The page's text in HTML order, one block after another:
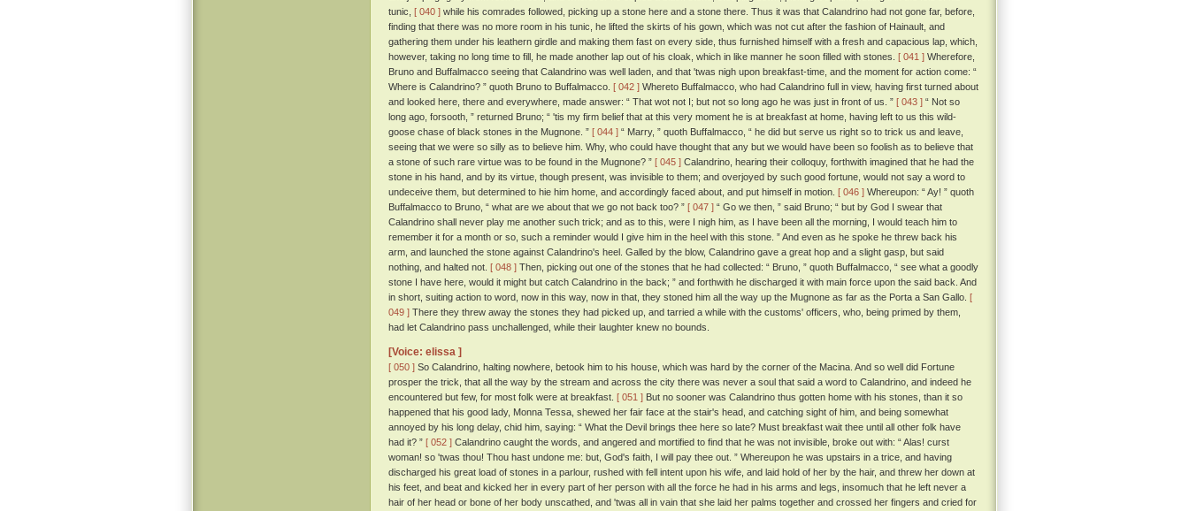
tunic, [ 040 ] while his comrades followed, picking up a stone here and a stone there. Thus it was that Calandrino had not gone far, before,
finding that there was no more room in his tunic, he lifted the skirts of his gown, which was not cut after the fashion of Hainault, and
gathering them under his leathern girdle and making them fast on every side, thus furnished himself with a fresh and capacious lap, which,
however, taking no long time to fill, he made another lap out of his cloak, which in like manner he soon filled with stones. [ 041 ] Wherefore,
Bruno and Buffalmacco seeing that Calandrino was well laden, and that 'twas nigh upon breakfast-time, and the moment for action come: “
Where is Calandrino? ” quoth Bruno to Buffalmacco. [ 042 ] Whereto Buffalmacco, who had Calandrino full in view, having first turned about
and looked here, there and everywhere, made answer: “ That wot not I; but not so long ago he was just in front of us. ” [ 043 ] “ Not so
long ago, forsooth, ” returned Bruno; “ 'tis my firm belief that at this very moment he is at breakfast at home, having left to us this wild-
goose chase of black stones in the Mugnone. ” [ 044 ] “ Marry, ” quoth Buffalmacco, “ he did but serve us right so to trick us and leave,
seeing that we were so silly as to believe him. Why, who could have thought that any but we would have been so foolish as to believe that
a stone of such rare virtue was to be found in the Mugnone? ” [ 045 ] Calandrino, hearing their colloquy, forthwith imagined that he had the
stone in his hand, and by its virtue, though present, was invisible to them; and overjoyed by such good fortune, would not say a word to
undeceive them, but determined to hie him home, and accordingly faced about, and put himself in motion. [ 046 ] Whereupon: “ Ay! ” quoth
Buffalmacco to Bruno, “ what are we about that we go not back too? ” [ 047 ] “ Go we then, ” said Bruno; “ but by God I swear that
Calandrino shall never play me another such trick; and as to this, were I nigh him, as I have been all the morning, I would teach him to
remember it for a month or so, such a reminder would I give him in the heel with this stone. ” And even as he spoke he threw back his
arm, and launched the stone against Calandrino's heel. Galled by the blow, Calandrino gave a great hop and a slight gasp, but said
nothing, and halted not. [ 048 ] Then, picking out one of the stones that he had collected: “ Bruno, ” quoth Buffalmacco, “ see what a goodly
stone I have here, would it might but catch Calandrino in the back; ” and forthwith he discharged it with main force upon the said back. And
in short, suiting action to word, now in this way, now in that, they stoned him all the way up the Mugnone as far as the Porta a San Gallo. [
049 ] There they threw away the stones they had picked up, and tarried a while with the customs' officers, who, being primed by them,
had let Calandrino pass unchallenged, while their laughter knew no bounds.
[Voice: elissa ]
[ 050 ] So Calandrino, halting nowhere, betook him to his house, which was hard by the corner of the Macina. And so well did Fortune
prosper the trick, that all the way by the stream and across the city there was never a soul that said a word to Calandrino, and indeed he
encountered but few, for most folk were at breakfast. [ 051 ] But no sooner was Calandrino thus gotten home with his stones, than it so
happened that his good lady, Monna Tessa, shewed her fair face at the stair's head, and catching sight of him, and being somewhat
annoyed by his long delay, chid him, saying: “ What the Devil brings thee here so late? Must breakfast wait thee until all other folk have
had it? ” [ 052 ] Calandrino caught the words, and angered and mortified to find that he was not invisible, broke out with: “ Alas! curst
woman! so 'twas thou! Thou hast undone me: but, God's faith, I will pay thee out. ” Whereupon he was upstairs in a trice, and having
discharged his great load of stones in a parlour, rushed with fell intent upon his wife, and laid hold of her by the hair, and threw her down at
his feet, and beat and kicked her in every part of her person with all the force he had in his arms and legs, insomuch that he left never a
hair of her head or bone of her body unscathed, and 'twas all in vain that she laid her palms together and crossed her fingers and cried for